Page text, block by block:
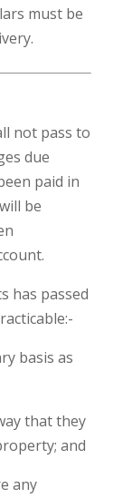
must be
not pass to
due
paid in
be
has passed
basis as
that they
and
any